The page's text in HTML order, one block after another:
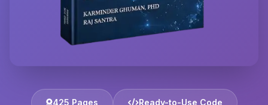
425 Pages Ready-to-Use Code